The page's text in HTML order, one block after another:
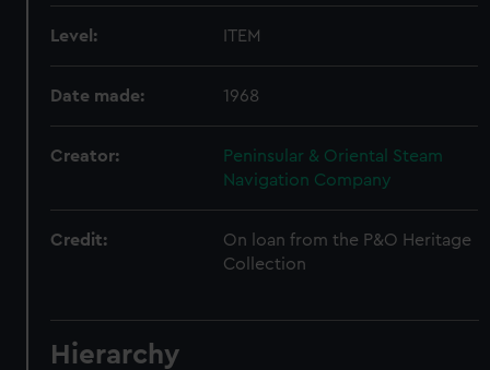
Level: ITEM
Date made: 1968
Creator:
Peninsular & Oriental Steam
Navigation Company
Credit:
On loan from the P&O Heritage
Collection
Hierarchy